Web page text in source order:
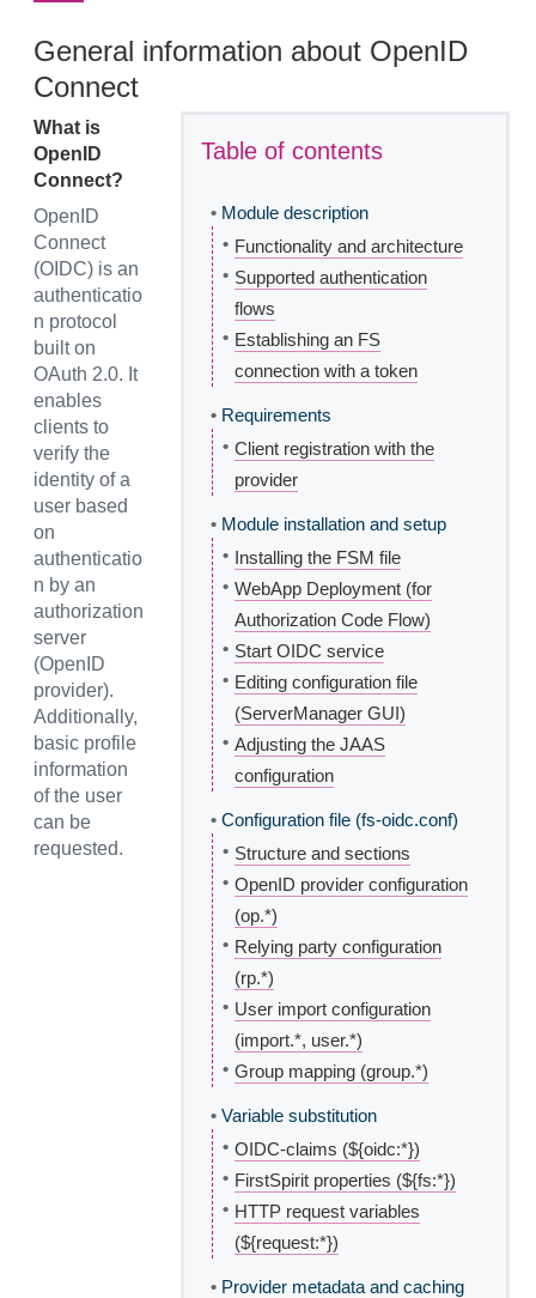
General information about OpenID
Connect
Table of contents
• Module description
• Functionality and architecture
• Supported authentication
flows
• Establishing an FS
connection with a token
• Requirements
• Client registration with the
provider
• Module installation and setup
• Installing the FSM file
• WebApp Deployment (for
Authorization Code Flow)
• Start OIDC service
• Editing configuration file
(ServerManager GUI)
• Adjusting the JAAS
configuration
• Configuration file (fs-oidc.conf)
• Structure and sections
• OpenID provider configuration
(op.*)
• Relying party configuration
(rp.*)
• User import configuration
(import.*, user.*)
• Group mapping (group.*)
• Variable substitution
• OIDC-claims (${oidc:*})
• FirstSpirit properties (${fs:*})
• HTTP request variables
(${request:*})
• Provider metadata and caching
What is
OpenID
Connect?
OpenID
Connect
(OIDC) is an
authenticatio
n protocol
built on
OAuth 2.0. It
enables
clients to
verify the
identity of a
user based
on
authenticatio
n by an
authorization
server
(OpenID
provider).
Additionally,
basic profile
information
of the user
can be
requested.